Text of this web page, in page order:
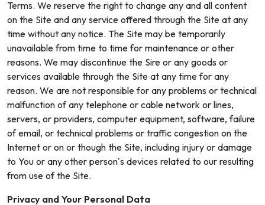
Terms. We reserve the right to change any and all content
on the Site and any service offered through the Site at any
time without any notice. The Site may be temporarily
unavailable from time to time for maintenance or other
reasons. We may discontinue the Sire or any goods or
services available through the Site at any time for any
reason. We are not responsible for any problems or technical
malfunction of any telephone or cable network or lines,
servers, or providers, computer equipment, software, failure
of email, or technical problems or traffic congestion on the
Internet or on or though the Site, including injury or damage
to You or any other person’s devices related to our resulting
from use of the Site.
Privacy and Your Personal Data